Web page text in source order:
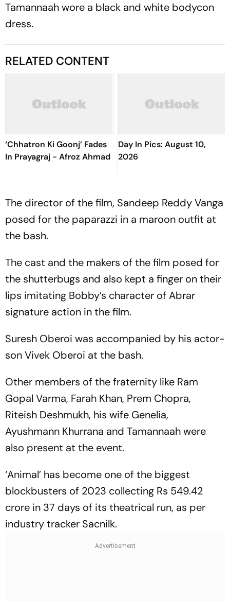
Tamannaah wore a black and white bodycon
dress.
RELATED CONTENT
‘Chhatron Ki Goonj’ Fades
In Prayagraj - Afroz Ahmad
Day In Pics: August 10,
2026
The director of the film, Sandeep Reddy Vanga
posed for the paparazzi in a maroon outfit at
the bash.
The cast and the makers of the film posed for
the shutterbugs and also kept a finger on their
lips imitating Bobby’s character of Abrar
signature action in the film.
Suresh Oberoi was accompanied by his actor-
son Vivek Oberoi at the bash.
Other members of the fraternity like Ram
Gopal Varma, Farah Khan, Prem Chopra,
Riteish Deshmukh, his wife Genelia,
Ayushmann Khurrana and Tamannaah were
also present at the event.
‘Animal’ has become one of the biggest
blockbusters of 2023 collecting Rs 549.42
crore in 37 days of its theatrical run, as per
industry tracker Sacnilk.